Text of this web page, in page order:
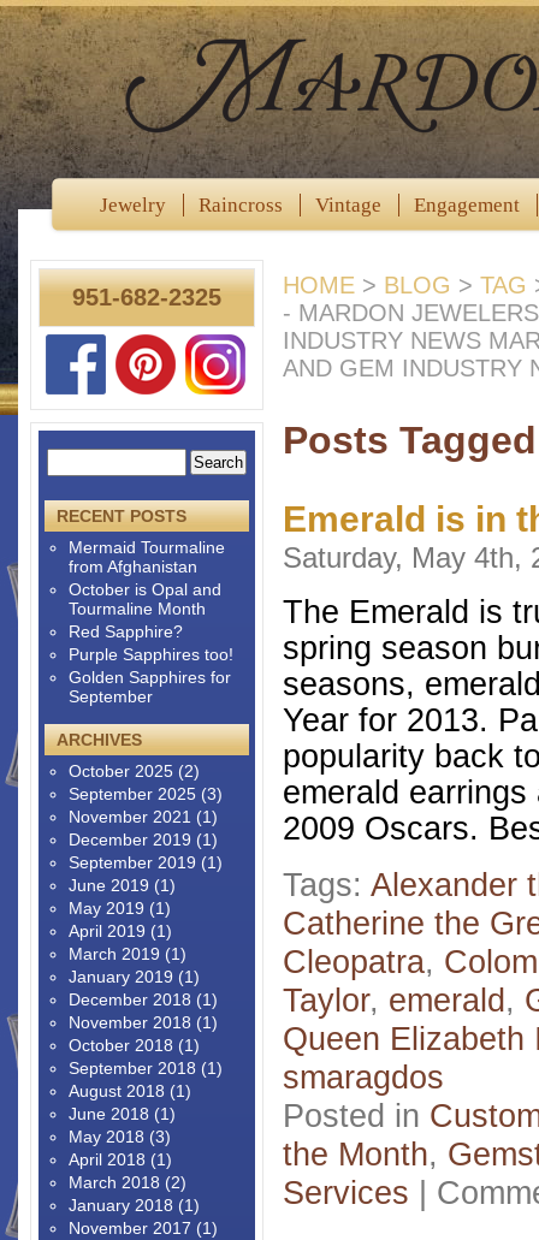
Jewelry Raincross Vintage Engagement
HOME > BLOG > TAG
- MARDON
INDUSTRY NEWS
AND GEM INDUSTRY
Posts
Emerald is in
Saturday, May 4th,
The Emerald is
spring season
seasons,
Year for 2013.
popularity back
emerald
2009 Oscars.
Tags: Alexander
Catherine the
Cleopatra,
Taylor, emerald,
Queen Elizabeth
smaragdos
Posted in
the Month,
Services |
951-682-2325
RECENT POSTS
Mermaid Tourmaline
from Afghanistan
October is Opal and
Tourmaline Month
Red Sapphire?
Purple Sapphires too!
Golden Sapphires for
September
ARCHIVES
October 2025 (2)
September 2025 (3)
November 2021 (1)
December 2019 (1)
September 2019 (1)
June 2019 (1)
May 2019 (1)
April 2019 (1)
March 2019 (1)
January 2019 (1)
December 2018 (1)
November 2018 (1)
October 2018 (1)
September 2018 (1)
August 2018 (1)
June 2018 (1)
May 2018 (3)
April 2018 (1)
March 2018 (2)
January 2018 (1)
November 2017 (1)